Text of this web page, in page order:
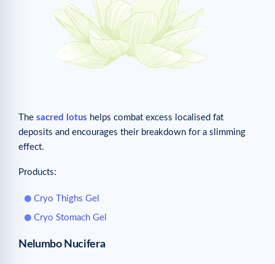
The sacred lotus helps combat excess localised fat
deposits and encourages their breakdown for a slimming
effect.
Products:
Cryo Thighs Gel
Cryo Stomach Gel
Nelumbo Nucifera